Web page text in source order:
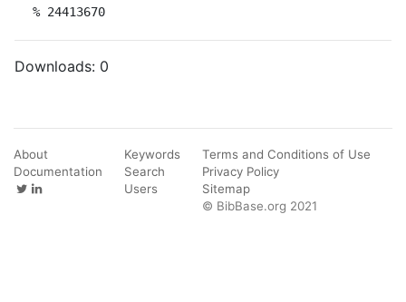
% 24413670
Downloads: 0
About
Documentation
Keywords
Search
Users
Terms and Conditions of Use
Privacy Policy
Sitemap
© BibBase.org 2021